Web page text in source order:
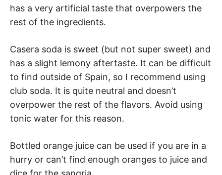
has a very artificial taste that overpowers the
rest of the ingredients.
Casera soda is sweet (but not super sweet) and
has a slight lemony aftertaste. It can be difficult
to find outside of Spain, so I recommend using
club soda. It is quite neutral and doesn’t
overpower the rest of the flavors. Avoid using
tonic water for this reason.
Bottled orange juice can be used if you are in a
hurry or can’t find enough oranges to juice and